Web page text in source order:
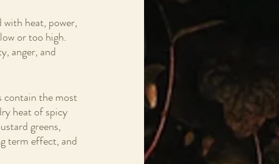
with heat, power,
or too high.
anger, and
contain the most
heat of spicy
greens,
term effect, and